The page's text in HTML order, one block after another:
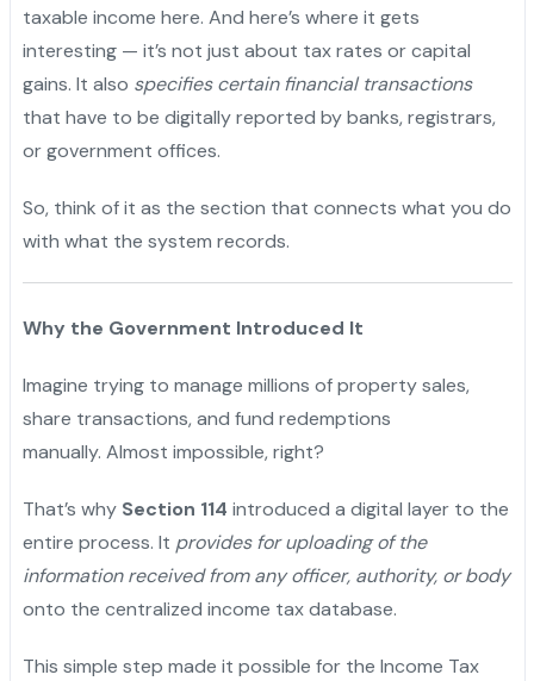
taxable income here. And here’s where it gets
interesting — it’s not just about tax rates or capital
gains. It also specifies certain financial transactions
that have to be digitally reported by banks, registrars,
or government offices.
So, think of it as the section that connects what you do
with what the system records.
Why the Government Introduced It
Imagine trying to manage millions of property sales,
share transactions, and fund redemptions
manually. Almost impossible, right?
That’s why Section 114 introduced a digital layer to the
entire process. It provides for uploading of the
information received from any officer, authority, or body
onto the centralized income tax database.
This simple step made it possible for the Income Tax